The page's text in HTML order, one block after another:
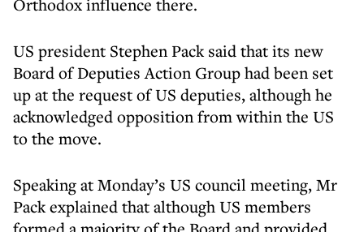
Orthodox influence there.
US president Stephen Pack said that its new
Board of Deputies Action Group had been set
up at the request of US deputies, although he
acknowledged opposition from within the US
to the move.
Speaking at Monday’s US council meeting, Mr
Pack explained that although US members